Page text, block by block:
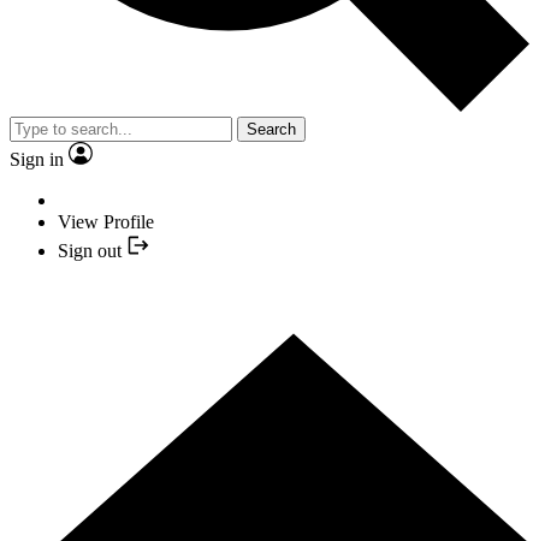
Search
Sign in
View Profile
Sign out